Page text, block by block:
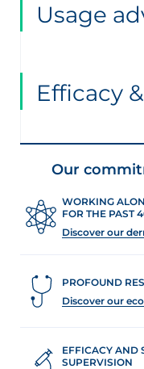
Usage
Efficacy
Our
WORKING
FOR THE PAST
Discover our
PROFOUND
Discover our
EFFICACY AND
SUPERVISION